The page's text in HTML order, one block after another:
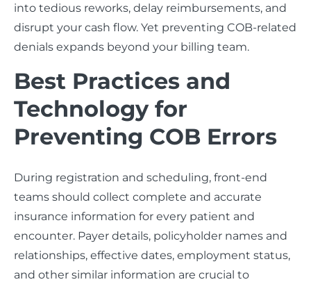
into tedious reworks, delay reimbursements, and
disrupt your cash flow. Yet preventing COB-related
denials expands beyond your billing team.
Best Practices and
Technology for
Preventing COB Errors
During registration and scheduling, front-end
teams should collect complete and accurate
insurance information for every patient and
encounter. Payer details, policyholder names and
relationships, effective dates, employment status,
and other similar information are crucial to